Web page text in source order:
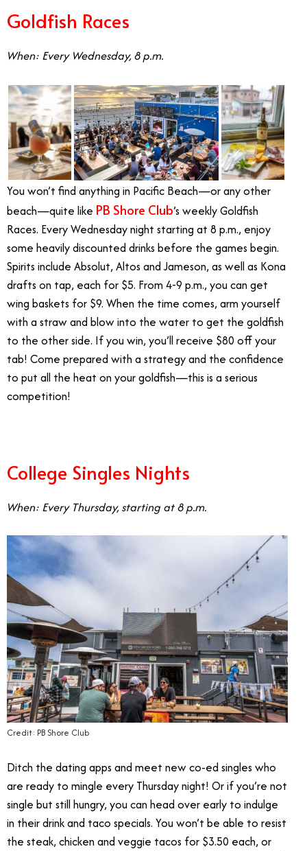
Goldfish Races
When: Every Wednesday, 8 p.m.
You won’t find anything in Pacific Beach—or any other
beach—quite like PB Shore Club’s weekly Goldfish
Races. Every Wednesday night starting at 8 p.m., enjoy
some heavily discounted drinks before the games begin.
Spirits include Absolut, Altos and Jameson, as well as Kona
drafts on tap, each for $5. From 4-9 p.m., you can get
wing baskets for $9. When the time comes, arm yourself
with a straw and blow into the water to get the goldfish
to the other side. If you win, you’ll receive $80 off your
tab! Come prepared with a strategy and the confidence
to put all the heat on your goldfish—this is a serious
competition!
College Singles Nights
When: Every Thursday, starting at 8 p.m.
Credit: PB Shore Club
Ditch the dating apps and meet new co-ed singles who
are ready to mingle every Thursday night! Or if you’re not
single but still hungry, you can head over early to indulge
in their drink and taco specials. You won’t be able to resist
the steak, chicken and veggie tacos for $3.50 each, or